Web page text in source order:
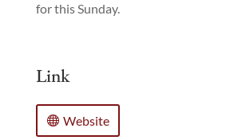
for this Sunday.
Link
Website